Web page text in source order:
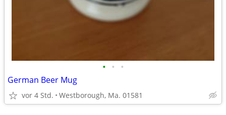
• • •
German Beer Mug
vor 4 Std. Westborough, Ma. 01581